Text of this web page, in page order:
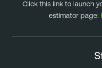
Click this link to launch
estimator page: